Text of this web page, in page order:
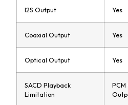
I2S Output Yes
Coaxial Output Yes
Optical Output Yes
SACD Playback
Limitation